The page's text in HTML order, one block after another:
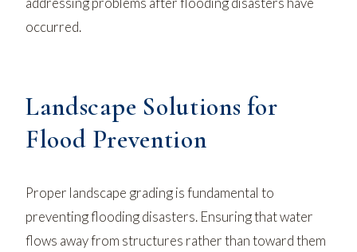
occurred.
Landscape Solutions for
Flood Prevention
Proper landscape grading is fundamental to
preventing flooding disasters. Ensuring that water
flows away from structures rather than toward them